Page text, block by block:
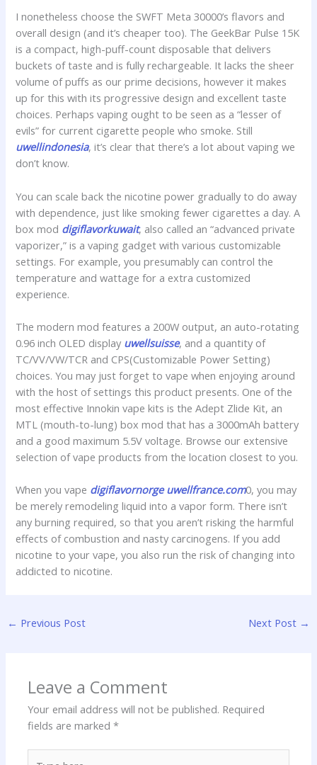
I nonetheless choose the SWFT Meta 30000’s flavors and
overall design (and it’s cheaper too). The GeekBar Pulse 15K
is a compact, high-puff-count disposable that delivers
buckets of taste and is fully rechargeable. It lacks the sheer
volume of puffs as our prime decisions, however it makes
up for this with its progressive design and excellent taste
choices. Perhaps vaping ought to be seen as a “lesser of
evils” for current cigarette people who smoke. Still
uwellindonesia, it’s clear that there’s a lot about vaping we
don’t know.
You can scale back the nicotine power gradually to do away
with dependence, just like smoking fewer cigarettes a day. A
box mod digiflavorkuwait, also called an “advanced private
vaporizer,” is a vaping gadget with various customizable
settings. For example, you presumably can control the
temperature and wattage for a extra customized
experience.
The modern mod features a 200W output, an auto-rotating
0.96 inch OLED display uwellsuisse, and a quantity of
TC/VV/VW/TCR and CPS(Customizable Power Setting)
choices. You may just forget to vape when enjoying around
with the host of settings this product presents. One of the
most effective Innokin vape kits is the Adept Zlide Kit, an
MTL (mouth-to-lung) box mod that has a 3000mAh battery
and a good maximum 5.5V voltage. Browse our extensive
selection of vape products from the location closest to you.
When you vape digiflavornorge uwellfrance.com0, you may
be merely remodeling liquid into a vapor form. There isn’t
any burning required, so that you aren’t risking the harmful
effects of combustion and nasty carcinogens. If you add
nicotine to your vape, you also run the risk of changing into
addicted to nicotine.
← Previous Post Next Post →
Leave a Comment
Your email address will not be published. Required
fields are marked*